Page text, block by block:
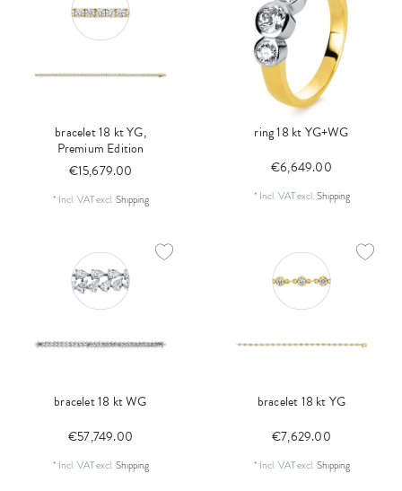
bracelet 18 kt YG,
Premium Edition
€15,679.00
* Incl. VATexcl.Shipping
ring 18 kt YG+WG
€6,649.00
* Incl. VATexcl.Shipping
bracelet 18 kt WG
€57,749.00
* Incl. VATexcl.Shipping
bracelet 18 kt YG
€7,629.00
* Incl. VATexcl.Shipping